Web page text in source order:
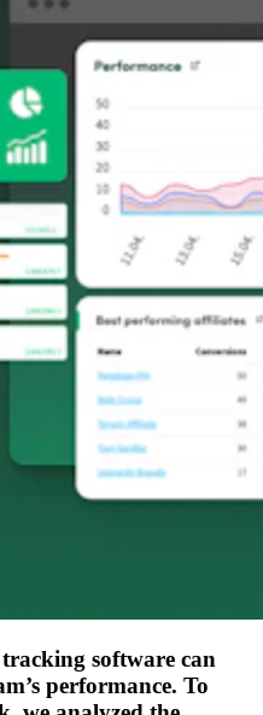
software can
performance. To